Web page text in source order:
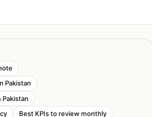
Pakistan
Pakistan
Best KPIs to review monthly